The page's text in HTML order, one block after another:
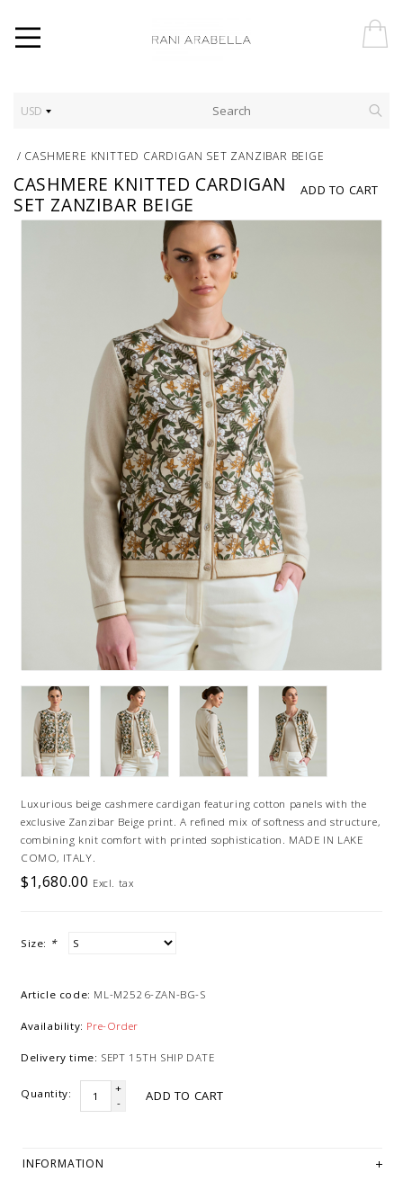
USD
/ CASHMERE KNITTED CARDIGAN SET ZANZIBAR BEIGE
ADD TO CART
CASHMERE KNITTED CARDIGAN
SET ZANZIBAR BEIGE
Luxurious beige cashmere cardigan featuring cotton panels with the
exclusive Zanzibar Beige print. A refined mix of softness and structure,
combining knit comfort with printed sophistication. MADE IN LAKE
COMO, ITALY.
$1,680.00 Excl. tax
Size: *
Article code: ML-M2526-ZAN-BG-S
Availability: Pre-Order
Delivery time: SEPT 15TH SHIP DATE
Quantity:
+
-
ADD TO CART
INFORMATION